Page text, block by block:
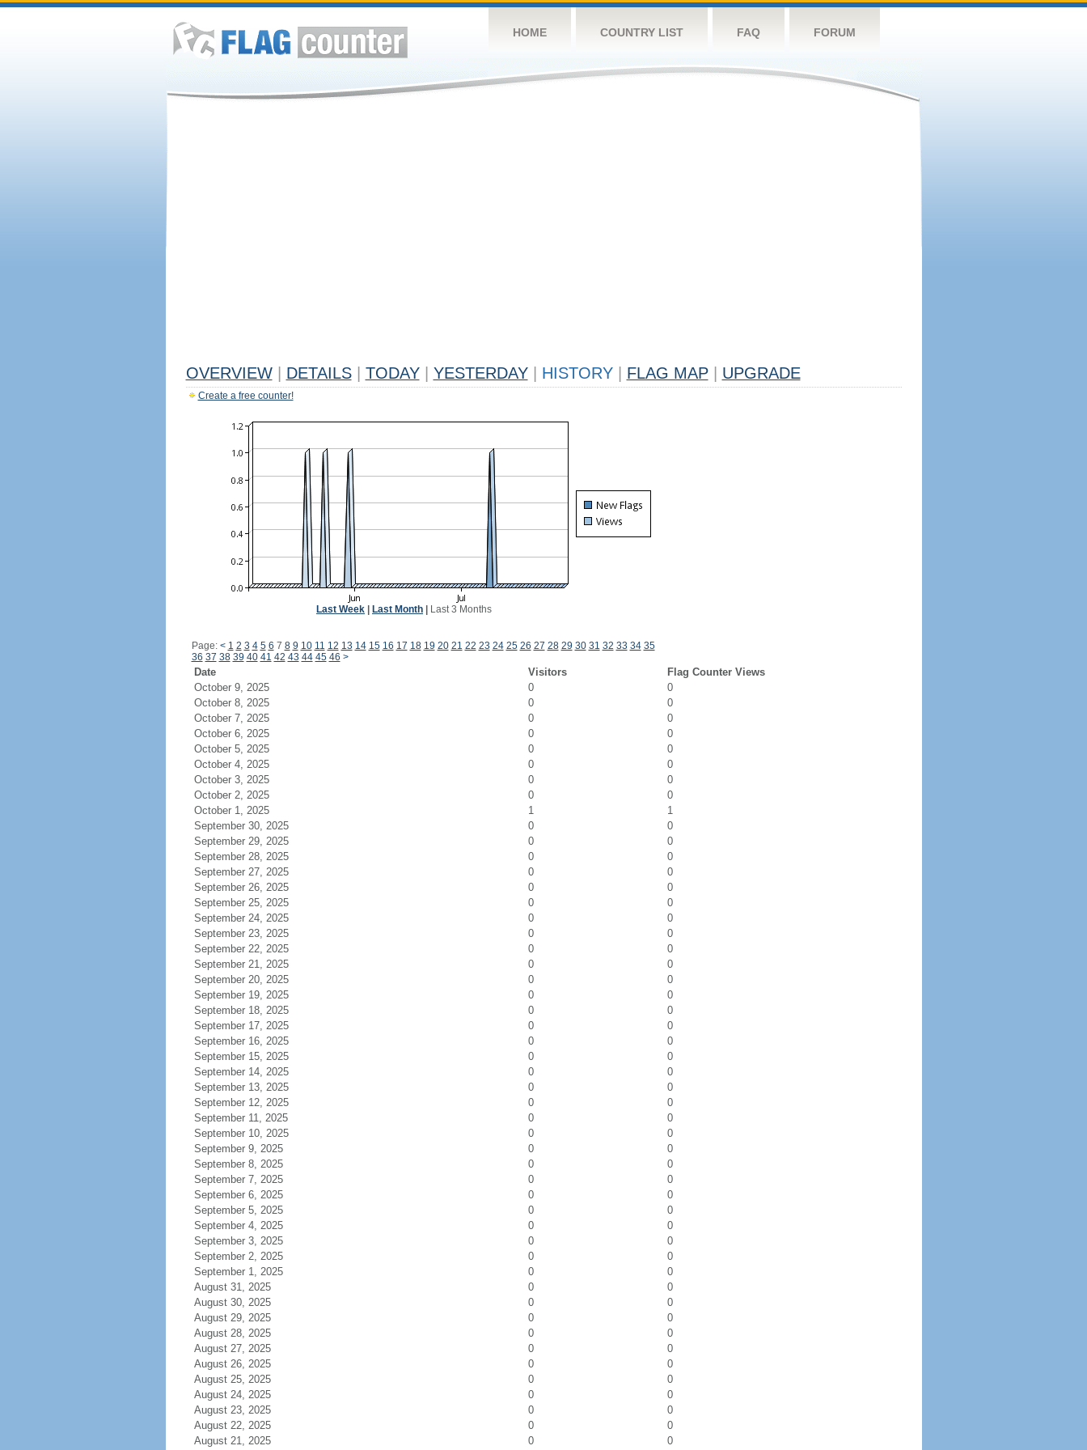
HOME COUNTRY LIST FAQ FORUM
OVERVIEW DETAILS TODAY YESTERDAY HISTORY FLAG MAP UPGRADE
Create a free counter!
Last Week Last Month Last 3 Months
Page: < 1 2 3 4 5 6 7 8 9 10 11 12 13 14 15 16 17 18 19 20 21 22 23 24 25 26 27 28 29 30 31 32 33 34 35
36 37 38 39 40 41 42 43 44 45 46 >
Date Visitors
Flag Counter Views
October 9, 2025
0
0
October 8, 2025
0
0
October 7, 2025
0
0
October 6, 2025
0
0
October 5, 2025
0
0
October 4, 2025
0
0
October 3, 2025
0
0
October 2, 2025
0
0
October 1, 2025
1
1
September 30, 2025
0
0
September 29, 2025
0
0
September 28, 2025
0
0
September 27, 2025
0
0
September 26, 2025
0
0
September 25, 2025
0
0
September 24, 2025
0
0
September 23, 2025
0
0
September 22, 2025
0
0
September 21, 2025
0
0
September 20, 2025
0
0
September 19, 2025
0
0
September 18, 2025
0
0
September 17, 2025
0
0
September 16, 2025
0
0
September 15, 2025
0
0
September 14, 2025
0
0
September 13, 2025
0
0
September 12, 2025
0
0
September 11, 2025
0
0
September 10, 2025
0
0
September 9, 2025
0
0
September 8, 2025
0
0
September 7, 2025
0
0
September 6, 2025
0
0
September 5, 2025
0
0
September 4, 2025
0
0
September 3, 2025
0
0
September 2, 2025
0
0
September 1, 2025
0
0
August 31, 2025
0
0
August 30, 2025
0
0
August 29, 2025
0
0
August 28, 2025
0
0
August 27, 2025
0
0
August 26, 2025
0
0
August 25, 2025
0
0
August 24, 2025
0
0
August 23, 2025
0
0
August 22, 2025
0
0
August 21, 2025
0 0